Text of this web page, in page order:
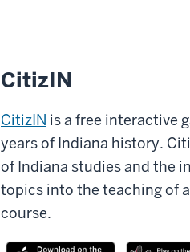
CitizIN
CitizIN is a free interactive
years of Indiana history.
of Indiana studies and the
topics into the teaching of
course.